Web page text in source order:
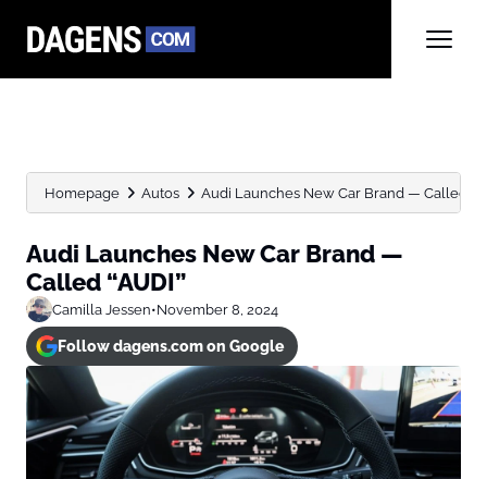
Homepage Autos Audi Launches New Car Brand — Called
Audi Launches New Car Brand —
Called “AUDI”
Camilla Jessen•November 8, 2024
Follow dagens.com on Google